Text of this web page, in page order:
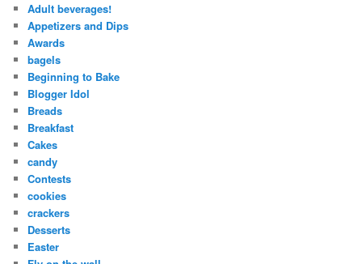
Adult beverages!
Appetizers and Dips
Awards
bagels
Beginning to Bake
Blogger Idol
Breads
Breakfast
Cakes
candy
Contests
cookies
crackers
Desserts
Easter